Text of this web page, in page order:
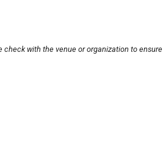
with the venue or organization to ensure